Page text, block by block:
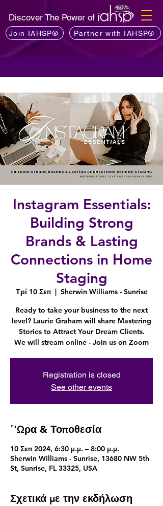
Discover The Power of
Join IAHSP® Partner with IAHSP®
Instagram Essentials:
Building Strong
Brands & Lasting
Connections in Home
Staging
Τρί 10 Σεπ
  |
Sherwin Williams - Sunrise
Ready to take your business to the next
level? Laurie Graham will share Mastering
Stories to Attract Your Dream Clients.
We will stream online - Join us on Zoom
Registration is closed
See other events
΄'Ωρα & Τοποθεσία
10 Σεπ 2024, 6:30 μ.μ. – 8:00 μ.μ.
Sherwin Williams - Sunrise, 13680 NW 5th
St, Sunrise, FL 33325, USA
Σχετικά με την εκδήλωση